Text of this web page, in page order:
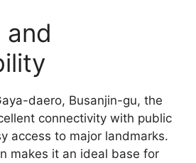
and
daero, Busanjin-gu, the
connectivity with public
access to major landmarks.
makes it an ideal base for